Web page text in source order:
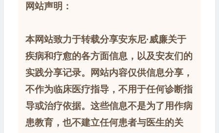
网站声明：
本网站致力于转载分享安东尼·威廉关于
疾病和疗愈的各方面信息，以及安友们的
实践分享记录。网站内容仅供信息分享，
不作为临床医疗指导，不用于任何诊断指
导或治疗依据。这些信息不是为了用作病
患教育，也不建立任何患者与医生的关